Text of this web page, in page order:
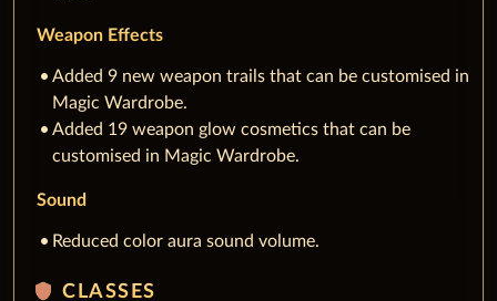
Weapon Effects
Added 9 new weapon trails that can be customised in
Magic Wardrobe.
Added 19 weapon glow cosmetics that can be
customised in Magic Wardrobe.
Sound
Reduced color aura sound volume.
shield CLASSES